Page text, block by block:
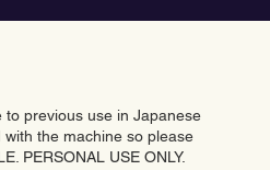
to previous use in Japanese
with the machine so please
PERSONAL USE ONLY.